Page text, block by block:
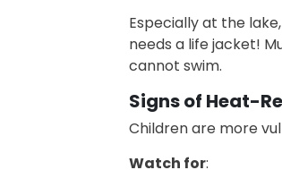
Especially at the
needs a life jacket!
cannot swim.
Signs of Heat-
Children are more
Watch for: